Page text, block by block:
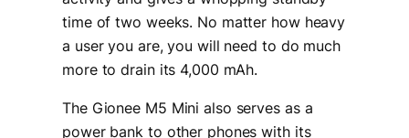
time of two weeks. No matter how heavy
a user you are, you will need to do much
more to drain its 4,000 mAh.
The Gionee M5 Mini also serves as a
power bank to other phones with its